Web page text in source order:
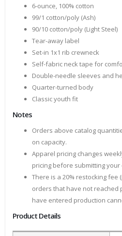
6-ounce, 100% cotton
99/1 cotton/poly (Ash)
90/10 cotton/poly (Light Steel)
Tear-away label
Set-in 1x1 rib crewneck
Self-fabric neck tape for
Double-needle sleeves and
Quarter-turned body
Classic youth fit
Notes
Orders above catalog
on capacity.
Apparel pricing changes
pricing before submitting your
There is a 20% restocking fee
orders that have not reached
have entered production
Product Details